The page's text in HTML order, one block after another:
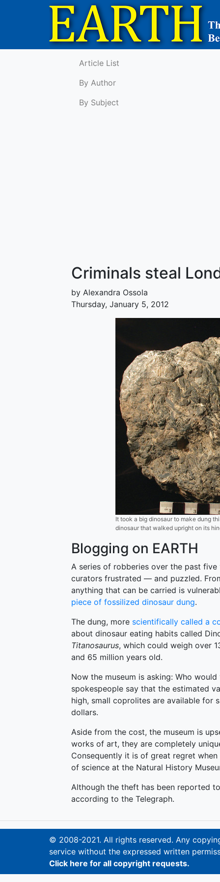
Article List
By Author
By Subject
Criminals steal
by Alexandra Ossola
Thursday, January 5, 2012
It took a big dinosaur to make dung
dinosaur that walked upright on its
Blogging on EARTH
A series of robberies over the past five
curators frustrated — and puzzled.
anything that can be carried is
piece of fossilized dinosaur dung.
The dung, more scientifically called a
about dinosaur eating habits called
Titanosaurus, which could weigh over
and 65 million years old.
Now the museum is asking: Who
spokespeople say that the estimated
high, small coprolites are available for
dollars.
Aside from the cost, the museum is
works of art, they are completely
Consequently it is of great regret
of science at the Natural History
Although the theft has been reported
according to the Telegraph.
© 2008-2021. All rights reserved. Any
service without the expressed written
Click here for all copyright requests.